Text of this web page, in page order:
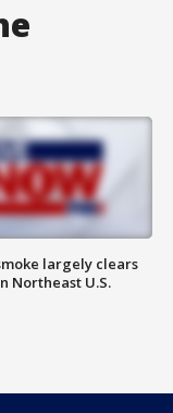
largely clears
Northeast U.S.